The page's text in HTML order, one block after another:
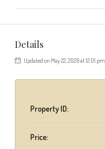
Details
Updated on May 22, 2026 at 12:01 pm
Property ID:
Price: